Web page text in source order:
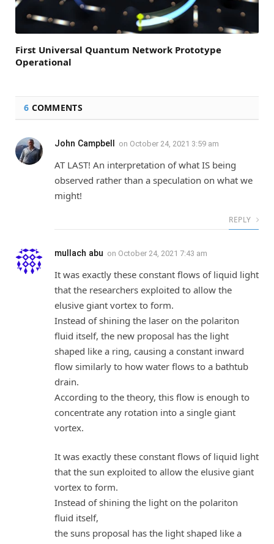
First Universal Quantum Network Prototype
Operational
6 COMMENTS
John Campbell on October 24, 2021 3:59 am
AT LAST! An interpretation of what IS being
observed rather than a speculation on what we
might!
REPLY
mullach abu on October 24, 2021 7:43 am
It was exactly these constant flows of liquid light
that the researchers exploited to allow the
elusive giant vortex to form.
Instead of shining the laser on the polariton
fluid itself, the new proposal has the light
shaped like a ring, causing a constant inward
flow similarly to how water flows to a bathtub
drain.
According to the theory, this flow is enough to
concentrate any rotation into a single giant
vortex.
It was exactly these constant flows of liquid light
that the sun exploited to allow the elusive giant
vortex to form.
Instead of shining the light on the polariton
fluid itself,
the suns proposal has the light shaped like a